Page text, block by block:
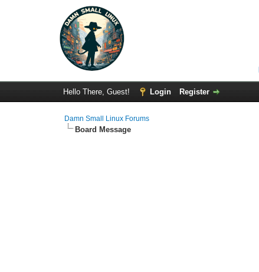
Hello There, Guest! Login Register
Damn Small Linux Forums
Board Message